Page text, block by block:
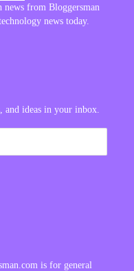
news from Bloggersman
news today.
and ideas in your inbox.
is for general